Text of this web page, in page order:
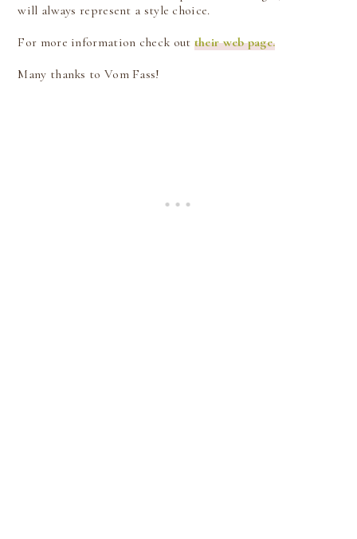
will always represent a style choice.
For more information check out their web page.
Many thanks to Vom Fass!